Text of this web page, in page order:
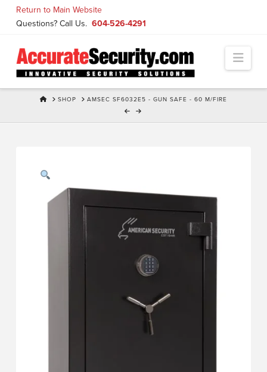
Return to Main Website
Questions? Call Us. 604-526-4291
HOMESHOP AMSEC SF6032E5 - GUN SAFE - 60 M/FIRE